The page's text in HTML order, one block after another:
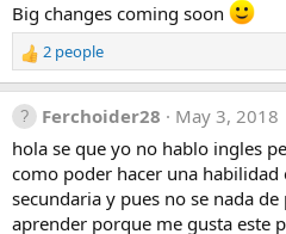
Big changes coming soon
R
e
a
c
t
i
n
2 people
Ferchoider28
May 3, 2018
hola se que yo no hablo ingles
como poder hacer una habilidad
secundaria y pues no se nada
aprender porque me gusta este